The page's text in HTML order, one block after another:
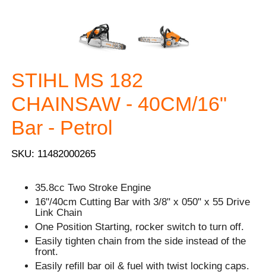
STIHL MS 182
CHAINSAW - 40CM/16"
Bar - Petrol
SKU: 11482000265
35.8cc Two Stroke Engine
16"/40cm Cutting Bar with 3/8" x 050" x 55 Drive
Link Chain
One Position Starting, rocker switch to turn off.
Easily tighten chain from the side instead of the
front.
Easily refill bar oil & fuel with twist locking caps.